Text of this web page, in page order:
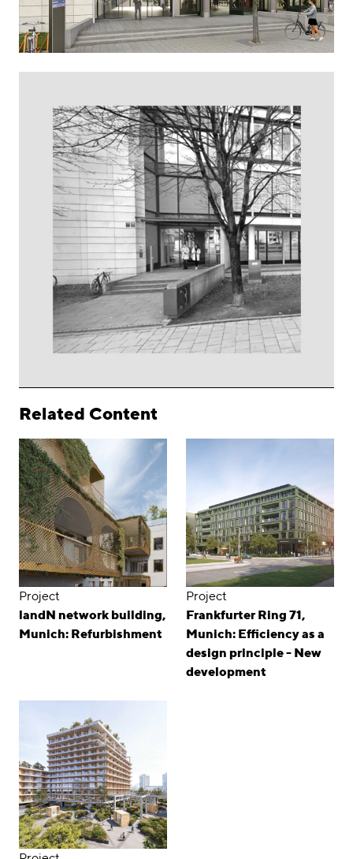
Related Content
Project
landN network building,
Munich: Refurbishment
Project
Frankfurter Ring 71,
Munich: Efficiency as a
design principle - New
development